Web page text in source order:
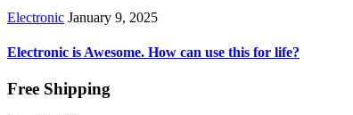
Electronic January 9, 2025
Electronic is Awesome. How can use this for life?
Free Shipping